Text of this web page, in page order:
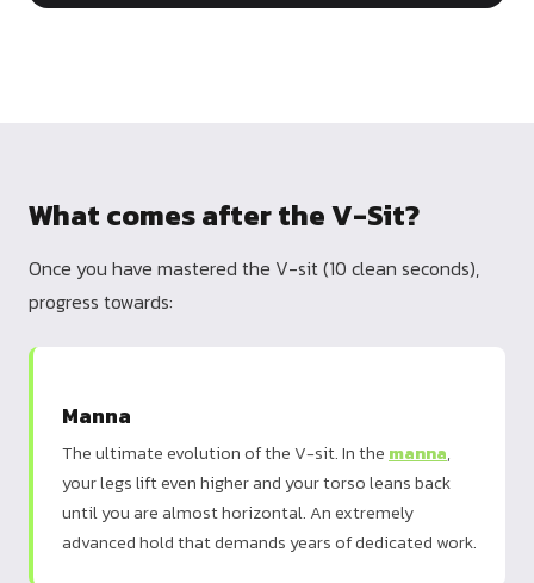
What comes after the V-Sit?
Once you have mastered the V-sit (10 clean seconds),
progress towards:
Manna
The ultimate evolution of the V-sit. In the manna,
your legs lift even higher and your torso leans back
until you are almost horizontal. An extremely
advanced hold that demands years of dedicated work.